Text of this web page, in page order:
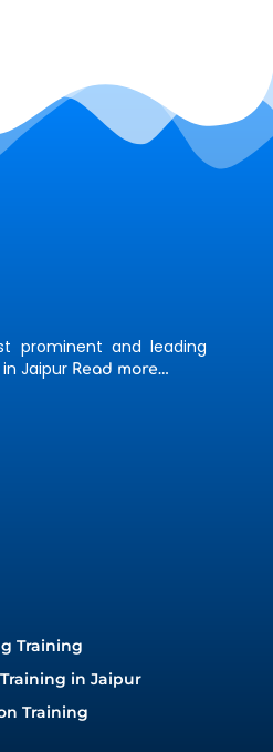
prominent and leading
Jaipur Read more…
Training
in Jaipur
Training